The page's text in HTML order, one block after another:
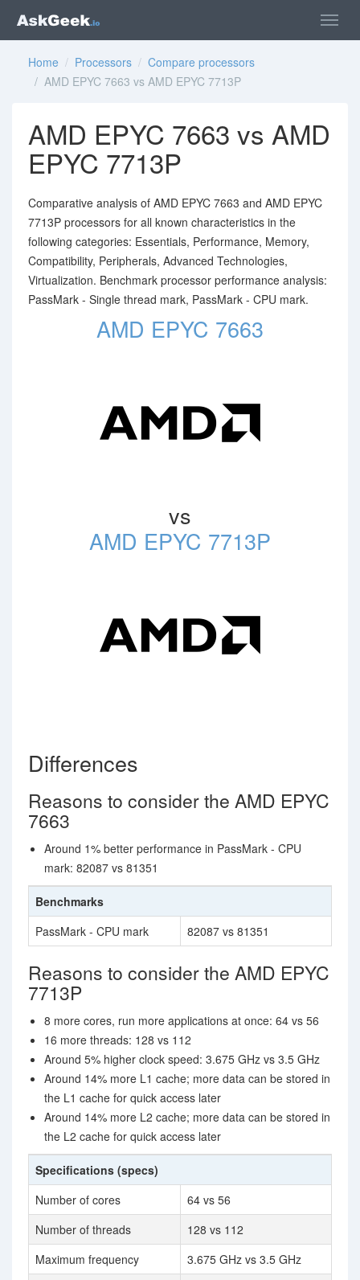
Home / Processors / Compare processors
/ AMD EPYC 7663 vs AMD EPYC 7713P
AMD EPYC 7663 vs AMD
EPYC 7713P
Comparative analysis of AMD EPYC 7663 and AMD EPYC
7713P processors for all known characteristics in the
following categories: Essentials, Performance, Memory,
Compatibility, Peripherals, Advanced Technologies,
Virtualization. Benchmark processor performance analysis:
PassMark - Single thread mark, PassMark - CPU mark.
AMD EPYC 7663
vs
AMD EPYC 7713P
Differences
Reasons to consider the AMD EPYC
7663
Around 1% better performance in PassMark - CPU
mark: 82087 vs 81351
Benchmarks
PassMark - CPU mark
82087 vs 81351
Reasons to consider the AMD EPYC
7713P
8 more cores, run more applications at once: 64 vs 56
16 more threads: 128 vs 112
Around 5% higher clock speed: 3.675 GHz vs 3.5 GHz
Around 14% more L1 cache; more data can be stored in
the L1 cache for quick access later
Around 14% more L2 cache; more data can be stored in
the L2 cache for quick access later
Specifications (specs)
Number of cores
64 vs 56
Number of threads
128 vs 112
Maximum frequency
3.675 GHz vs 3.5 GHz